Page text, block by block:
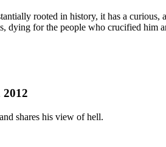
rooted in history, it has a
dying for the people who crucified him
2012
shares his view of hell.